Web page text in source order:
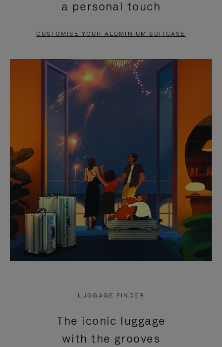
PAUSE
TO
UNMUTE
a personal touch
CUSTOMISE YOUR ALUMINIUM SUITCASE
LUGGAGE FINDER
The iconic luggage
with the grooves